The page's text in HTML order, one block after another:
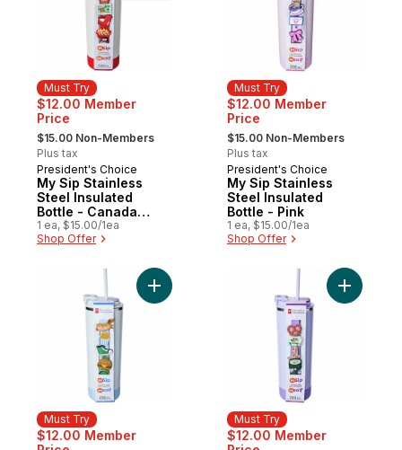
Must Try
$12.00 Member
Price
, formerly:
$15.00 Non-Members
Plus tax
Must Try
President's Choice
My Sip Stainless
Steel Insulated
Bottle - Canada
Charms
1 ea, $15.00/1ea
Shop Offer
Must Try
$12.00 Member
Price
, formerly:
$15.00 Non-Members
Plus tax
Must Try
President's Choice
My Sip Stainless
Steel Insulated
Bottle - Pink
1 ea, $15.00/1ea
Shop Offer
Must Try
$12.00 Member
Add My Sip Stainless Steel Insulated
Must Try
$12.00 Member
Add My